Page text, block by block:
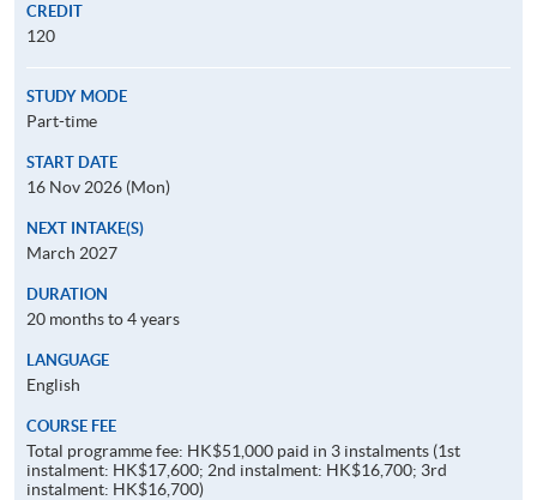
CREDIT
120
STUDY MODE
Part-time
START DATE
16 Nov 2026 (Mon)
NEXT INTAKE(S)
March 2027
DURATION
20 months to 4 years
LANGUAGE
English
COURSE FEE
Total programme fee: HK$51,000 paid in 3 instalments (1st
instalment: HK$17,600; 2nd instalment: HK$16,700; 3rd
instalment: HK$16,700)